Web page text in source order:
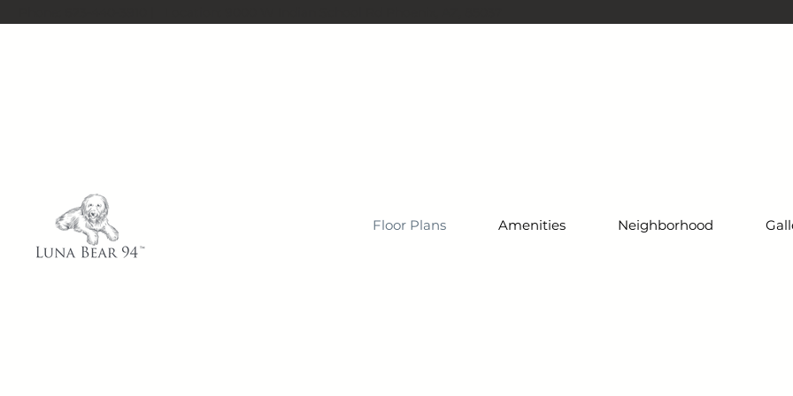
Floor Plans Amenities Neighborhood